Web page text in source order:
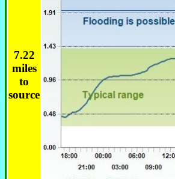
7.22
miles
to
source